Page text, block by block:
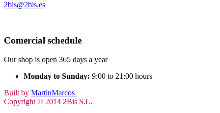
2bis@2bis.es
Comercial schedule
Our shop is open 365 days a year
Monday to Sunday: 9:00 to 21:00 hours
Built by MartinMarcos
Copyright © 2014 2Bis S.L.